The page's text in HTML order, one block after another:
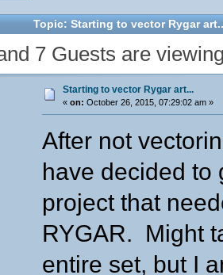
Topic: Starting to vector Rygar
7 Guests are
Starting to vector Rygar art...
« on: October 26, 2015, 07:29:02 am »
After not
have decided to
project that
RYGAR. Might
entire set, but I